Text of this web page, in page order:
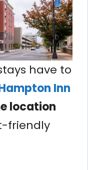
have to
Inn
location
friendly